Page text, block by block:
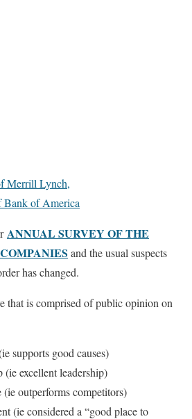
Merrill Lynch,
Bank of America
ANNUAL SURVEY OF THE
and the usual suspects
has changed.
that is comprised of public opinion on
supports good causes)
excellent leadership)
outperforms competitors)
(ie considered a “good place to